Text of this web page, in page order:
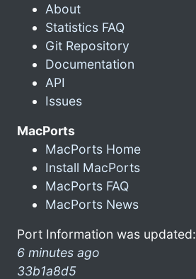
About
Statistics FAQ
Git Repository
Documentation
API
Issues
MacPorts
MacPorts Home
Install MacPorts
MacPorts FAQ
MacPorts News
Port Information was updated:
6 minutes ago
33b1a8d5